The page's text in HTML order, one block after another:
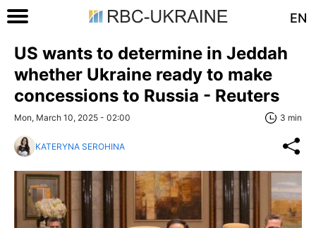
EN
US wants to determine in Jeddah
whether Ukraine ready to make
concessions to Russia - Reuters
Mon, March 10, 2025 - 02:00 3 min
KATERYNA SEROHINA